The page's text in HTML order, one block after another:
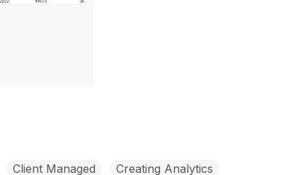
Client Managed
Creating Analytics